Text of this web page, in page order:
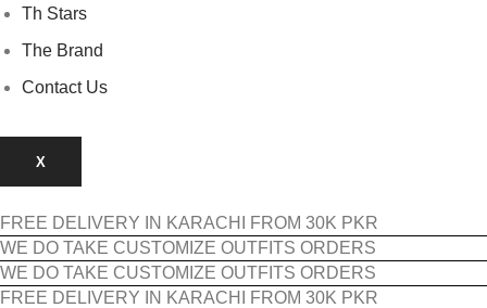
Th Stars
The Brand
Contact Us
X
FREE DELIVERY IN KARACHI FROM 30K PKR
WE DO TAKE CUSTOMIZE OUTFITS ORDERS
WE DO TAKE CUSTOMIZE OUTFITS ORDERS
FREE DELIVERY IN KARACHI FROM 30K PKR